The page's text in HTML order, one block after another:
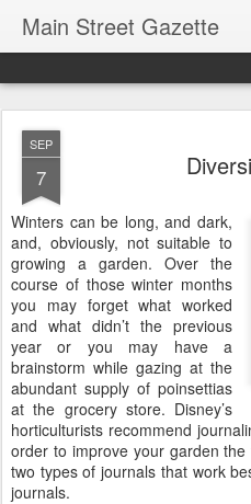
Main Street Gazette
SEP
7
Winters can be long, and dark,
and, obviously, not suitable to
growing a garden. Over the
course of those winter months
you may forget what worked
and what didn’t the previous
year or you may have a
brainstorm while gazing at the
abundant supply of poinsettias
at the grocery store. Disney’s
horticulturists recommend
order to improve your garden
two types of journals that work
journals.